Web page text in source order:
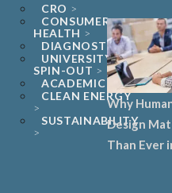
CRO
CONSUMER
HEALTH
DIAGNOSTICS
UNIVERSITY
SPIN-OUT
ACADEMIC
CLEAN ENERGY
SUSTAINABILITY
Why
Design
Than Ever